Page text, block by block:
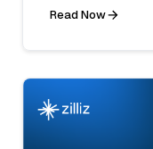
Read Now